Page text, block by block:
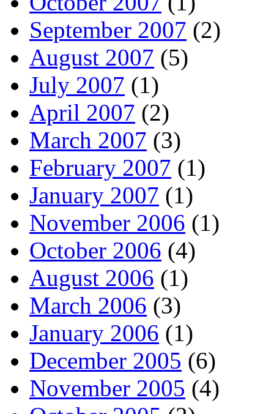
September 2007 (2)
August 2007 (5)
July 2007 (1)
April 2007 (2)
March 2007 (3)
February 2007 (1)
January 2007 (1)
November 2006 (1)
October 2006 (4)
August 2006 (1)
March 2006 (3)
January 2006 (1)
December 2005 (6)
November 2005 (4)